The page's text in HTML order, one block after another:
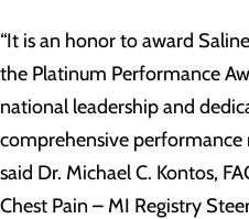
“It is an honor to award
the Platinum Performance
national leadership and
comprehensive performance
said Dr. Michael C. Kontos,
Chest Pain – MI Registry